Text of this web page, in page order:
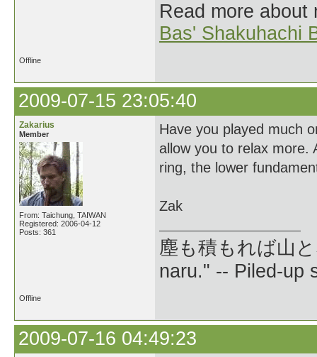
Read more
Bas' Shakuhachi
Offline
2009-07-15 23:05:40
Zakarius
Member
From: Taichung, TAIWAN
Registered: 2006-04-12
Posts: 361
Have you played much
allow you to relax more.
ring, the lower
Zak
塵も積もれば山
naru." -- Piled-up
Offline
2009-07-16 04:49:23